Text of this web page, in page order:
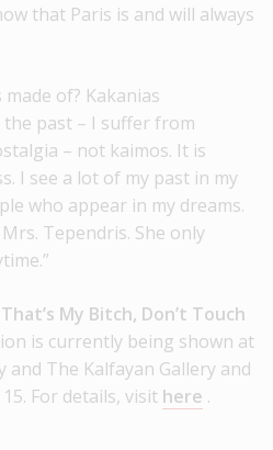
that Paris is and will always
of? Kakanias
the past – I suffer from
– not kaimos. It is
I see a lot of my past in my
who appear in my dreams.
Tependris. She only
That’s My Bitch, Don’t Touch
is currently being shown at
and The Kalfayan Gallery and
For details, visit here .